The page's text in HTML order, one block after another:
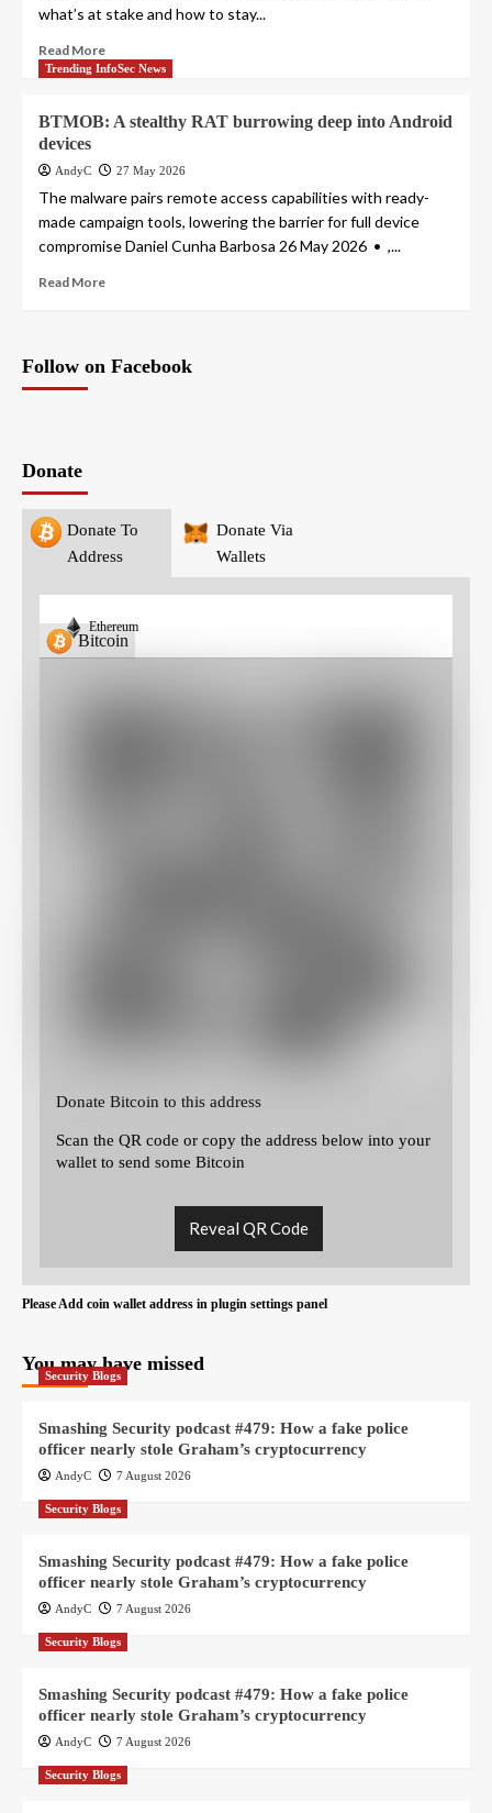
what’s at stake and how to stay...
Read More
Trending InfoSec News
BTMOB: A stealthy RAT burrowing deep into Android
devices
AndyC 27 May 2026
The malware pairs remote access capabilities with ready-
made campaign tools, lowering the barrier for full device
compromise Daniel Cunha Barbosa 26 May 2026 • ,...
Read More
Follow on Facebook
Donate
Donate To
Address
Donate Via
Wallets
Bitcoin
Ethereum
Donate Bitcoin to this address
Scan the QR code or copy the address below into your
wallet to send some Bitcoin
Reveal QR Code
Please Add coin wallet address in plugin settings panel
You may have missed
Security Blogs
Smashing Security podcast #479: How a fake police
officer nearly stole Graham’s cryptocurrency
AndyC 7 August 2026
Security Blogs
Smashing Security podcast #479: How a fake police
officer nearly stole Graham’s cryptocurrency
AndyC 7 August 2026
Security Blogs
Smashing Security podcast #479: How a fake police
officer nearly stole Graham’s cryptocurrency
AndyC 7 August 2026
Security Blogs